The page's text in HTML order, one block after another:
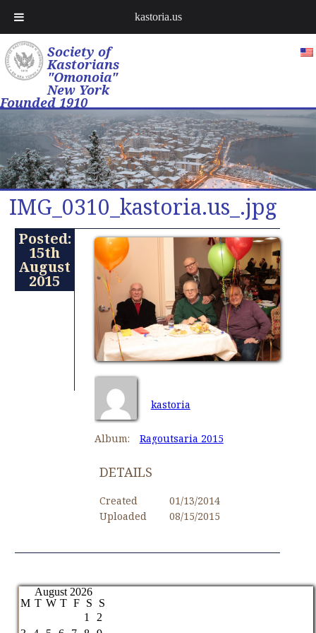
Society of
Kastorians
"Omonoia"
New York
Founded 1910
IMG_0310_kastoria.us_.jpg
Posted:
15th
August
2015
kastoria
Album: Ragoutsaria 2015
DETAILS
Created
01/13/2014
Uploaded
08/15/2015
August 2026
M T W T F S
S
1
2
kastoria.us